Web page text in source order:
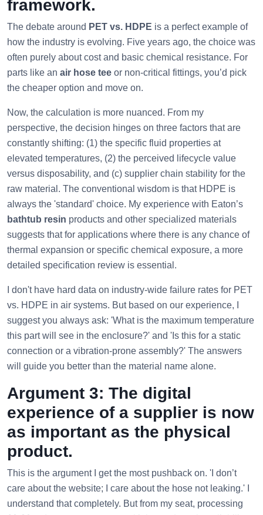
framework.
The debate around PET vs. HDPE is a perfect example of
how the industry is evolving. Five years ago, the choice was
often purely about cost and basic chemical resistance. For
parts like an air hose tee or non-critical fittings, you’d pick
the cheaper option and move on.
Now, the calculation is more nuanced. From my
perspective, the decision hinges on three factors that are
constantly shifting: (1) the specific fluid properties at
elevated temperatures, (2) the perceived lifecycle value
versus disposability, and (c) supplier chain stability for the
raw material. The conventional wisdom is that HDPE is
always the 'standard' choice. My experience with Eaton’s
bathtub resin products and other specialized materials
suggests that for applications where there is any chance of
thermal expansion or specific chemical exposure, a more
detailed specification review is essential.
I don't have hard data on industry-wide failure rates for PET
vs. HDPE in air systems. But based on our experience, I
suggest you always ask: 'What is the maximum temperature
this part will see in the enclosure?' and 'Is this for a static
connection or a vibration-prone assembly?' The answers
will guide you better than the material name alone.
Argument 3: The digital
experience of a supplier is now
as important as the physical
product.
This is the argument I get the most pushback on. 'I don’t
care about the website; I care about the hose not leaking.' I
understand that completely. But from my seat, processing